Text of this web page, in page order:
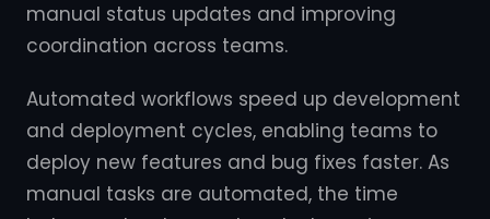
manual status updates and improving
coordination across teams.
Automated workflows speed up development
and deployment cycles, enabling teams to
deploy new features and bug fixes faster. As
manual tasks are automated, the time